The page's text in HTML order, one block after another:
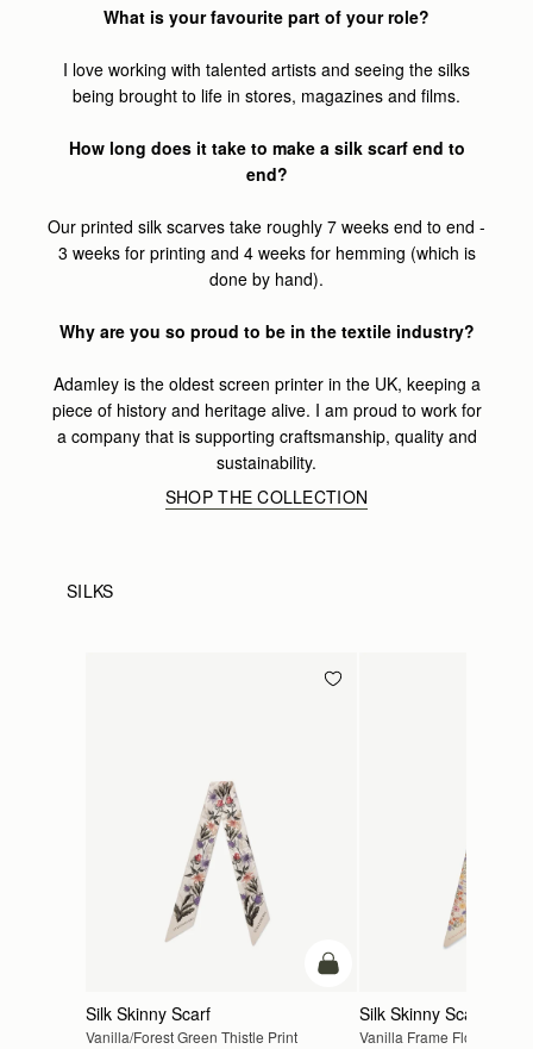
What is your favourite part of your role?
I love working with talented artists and seeing the silks
being brought to life in stores, magazines and films.
How long does it take to make a silk scarf end to
end?
Our printed silk scarves take roughly 7 weeks end to end -
3 weeks for printing and 4 weeks for hemming (which is
done by hand).
Why are you so proud to be in the textile industry?
Adamley is the oldest screen printer in the UK, keeping a
piece of history and heritage alive. I am proud to work for
a company that is supporting craftsmanship, quality and
sustainability.
SHOP THE COLLECTION
SILKS
add to bag
Silk Skinny Scarf
Vanilla/Forest Green Thistle Print
Silk Skinny Scarf
Vanilla Frame Flower Print